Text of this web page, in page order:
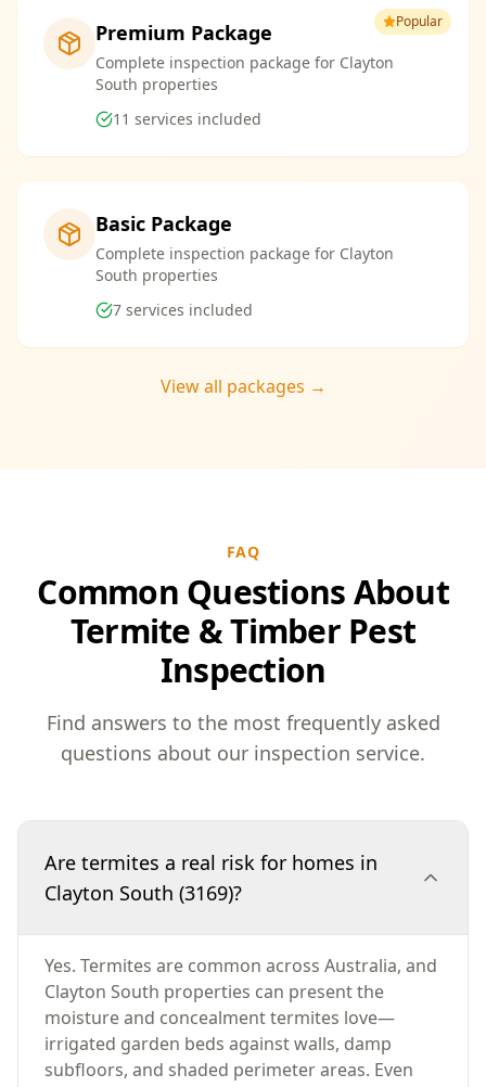
Popular
Premium Package
Complete inspection package for Clayton
South properties
11 services included
Basic Package
Complete inspection package for Clayton
South properties
7 services included
View all packages →
FAQ
Common Questions About
Termite & Timber Pest
Inspection
Find answers to the most frequently asked
questions about our inspection service.
Are termites a real risk for homes in
Clayton South (3169)?
Yes. Termites are common across Australia, and
Clayton South properties can present the
moisture and concealment termites love—
irrigated garden beds against walls, damp
subfloors, and shaded perimeter areas. Even